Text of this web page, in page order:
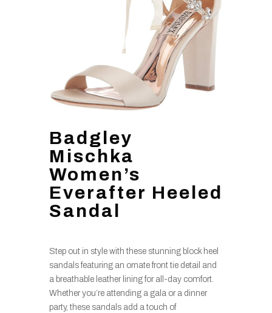
Badgley
Mischka
Women’s
Everafter Heeled
Sandal
Step out in style with these stunning block heel
sandals featuring an ornate front tie detail and
a breathable leather lining for all-day comfort.
Whether you’re attending a gala or a dinner
party, these sandals add a touch of